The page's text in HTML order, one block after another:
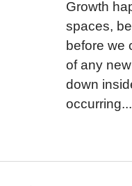
Growth
spaces,
before we
of any
down
occurring...